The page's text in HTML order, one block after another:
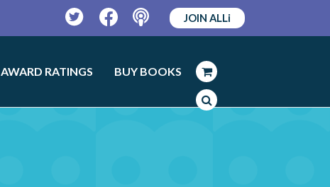
TwitterFacebookPodcast
JOIN ALLi
AWARD RATINGS BUY BOOKS